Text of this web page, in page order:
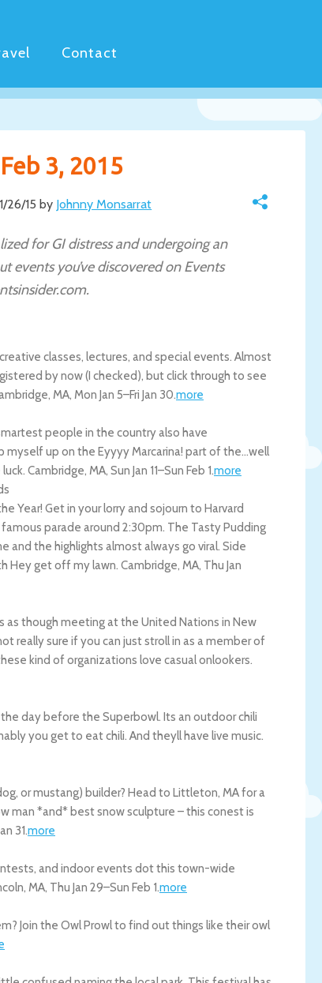
Contact
3, 2015
26/15 by Johnny Monsarrat
for GI distress and undergoing an
events you’ve discovered on Events
classes, lectures, and special events. Almost
by now (I checked), but click through to see
, MA, Mon Jan 5–Fri Jan 30.more
people in the country also have
myself up on the Eyyyy Marcarina! part of the…well
Cambridge, MA, Sun Jan 11–Sun Feb 1.more
Year! Get in your lorry and sojourn to Harvard
parade around 2:30pm. The Tasty Pudding
and the highlights almost always go viral. Side
Hey get off my lawn. Cambridge, MA, Thu Jan
though meeting at the United Nations in New
really sure if you can just stroll in as a member of
kind of organizations love casual onlookers.
day before the Superbowl. Its an outdoor chili
you get to eat chili. And theyll have live music.
or mustang) builder? Head to Littleton, MA for a
man *and* best snow sculpture – this conest is
31.more
and indoor events dot this town-wide
, MA, Thu Jan 29–Sun Feb 1.more
Join the Owl Prowl to find out things like their owl